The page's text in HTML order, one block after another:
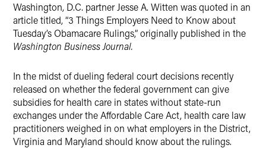
Washington, D.C. partner Jesse A. Witten was quoted in an
article titled, “3 Things Employers Need to Know about
Tuesday’s Obamacare Rulings,” originally published in the
Washington Business Journal.
In the midst of dueling federal court decisions recently
released on whether the federal government can give
subsidies for health care in states without state-run
exchanges under the Affordable Care Act, health care law
practitioners weighed in on what employers in the District,
Virginia and Maryland should know about the rulings.